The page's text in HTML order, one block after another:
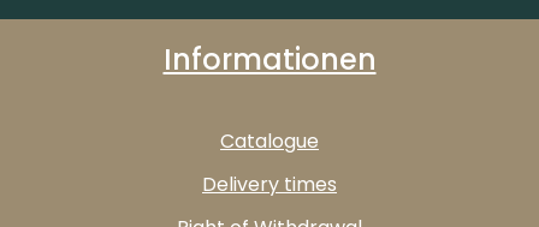
Informationen
Catalogue
Delivery times